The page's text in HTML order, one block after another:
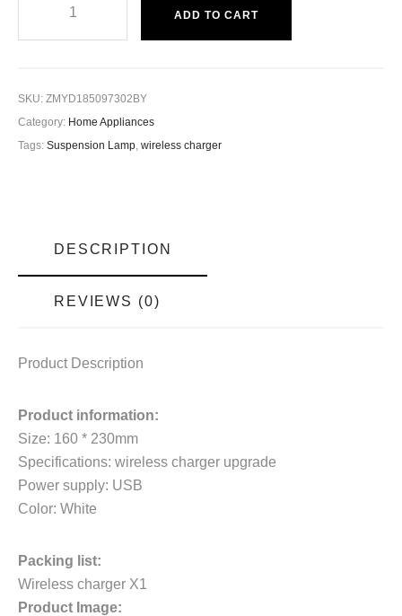
ADD TO CART
SKU: ZMYD185097302BY
Category: Home Appliances
Tags: Suspension Lamp, wireless charger
DESCRIPTION
REVIEWS (0)
Product Description
Product information:
Size: 160 * 230mm
Specifications: wireless charger upgrade
Power supply: USB
Color: White
Packing list:
Wireless charger X1
Product Image: